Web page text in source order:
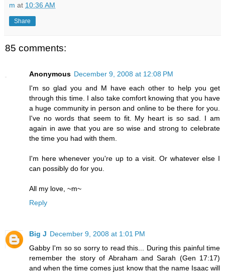
m at 10:36 AM
Share
85 comments:
Anonymous December 9, 2008 at 12:08 PM
I'm so glad you and M have each other to help you get
through this time. I also take comfort knowing that you have
a huge community in person and online to be there for you.
I've no words that seem to fit. My heart is so sad. I am
again in awe that you are so wise and strong to celebrate
the time you had with them.
I'm here whenever you're up to a visit. Or whatever else I
can possibly do for you.
All my love, ~m~
Reply
Big J December 9, 2008 at 1:01 PM
Gabby I'm so so sorry to read this... During this painful time
remember the story of Abraham and Sarah (Gen 17:17)
and when the time comes just know that the name Isaac will